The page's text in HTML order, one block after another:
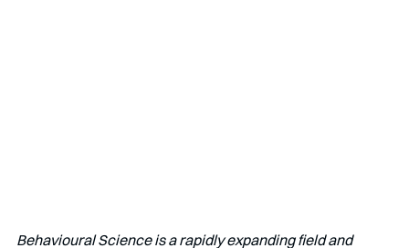
Behavioural Science is a rapidly expanding field and